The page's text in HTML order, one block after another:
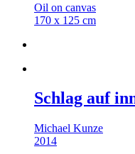
Oil on canvas
170 x 125 cm
Schlag auf
Michael Kunze
2014